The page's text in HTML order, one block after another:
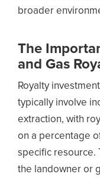
broader
The
and Gas
Royalty
typically involve
extraction, with
on a percentage
specific resource.
the landowner or